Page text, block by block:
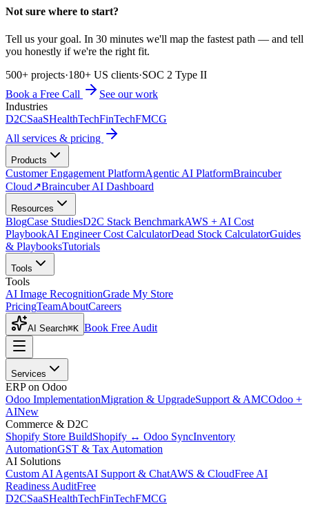
Not sure where to start?
Tell us your goal. In 30 minutes we'll map the fastest path — and tell
you honestly if we're the right fit.
500+ projects·180+ US clients·SOC 2 Type II
Book a Free Call
See our work
Industries
D2CSaaSHealthTechFinTechFMCG
All services & pricing
Products
Customer Engagement PlatformAgentic AI PlatformBraincuber
Cloud↗Braincuber AI Dashboard
Resources
BlogCase StudiesD2C Stack BenchmarkAWS + AI Cost
PlaybookAI Engineer Cost CalculatorDead Stock CalculatorGuides
& PlaybooksTutorials
Tools
Tools
AI Image RecognitionGrade My Store
PricingTeamAboutCareers
AI Search⌘K Book Free Audit
Services
ERP on Odoo
Odoo ImplementationMigration & UpgradeSupport & AMCOdoo +
AINew
Commerce & D2C
Shopify Store BuildShopify ↔ Odoo SyncInventory
AutomationGST & Tax Automation
AI Solutions
Custom AI AgentsAI Support & ChatAWS & CloudFree AI
Readiness AuditFree
D2CSaaSHealthTechFinTechFMCG